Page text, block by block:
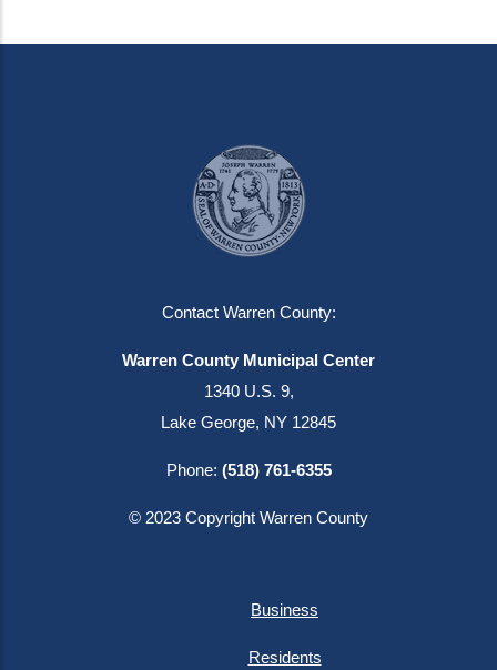
Contact Warren County:
Warren County Municipal Center
1340 U.S. 9,
Lake George, NY 12845
Phone: (518) 761-6355
© 2023 Copyright Warren County
Business
Residents